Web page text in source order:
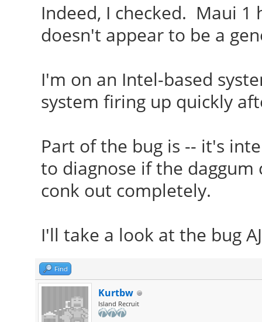
Indeed, I checked. Maui
doesn't appear to be a
I'm on an Intel-based
system firing up quickly
Part of the bug is -- it's
to diagnose if the
conk out completely.
I'll take a look at the bug
Find
Kurtbw
Island Recruit